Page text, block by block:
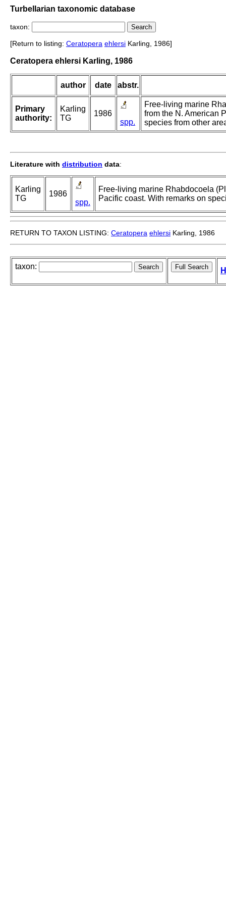
Turbellarian taxonomic database
taxon:
[Return to listing: Ceratopera ehlersi Karling, 1986]
Ceratopera ehlersi Karling, 1986
author date abstr.
Primary
authority:
Karling
TG
1986
spp.
Free-living marine
from the N. American
species from other
Literature with distribution data:
Karling
TG
1986
spp.
Free-living marine Rhabdocoela
Pacific coast. With remarks on
RETURN TO TAXON LISTING: Ceratopera ehlersi Karling, 1986
taxon: